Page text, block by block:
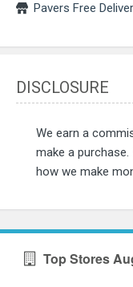
Pavers Free
DISCLOSURE
We earn a
make a purchase.
how we make
Top Stores